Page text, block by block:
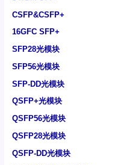
CSFP&CSFP+
16GFC SFP+
SFP28光模块
SFP56光模块
SFP-DD光模块
QSFP+光模块
QSFP56光模块
QSFP28光模块
QSFP-DD光模块